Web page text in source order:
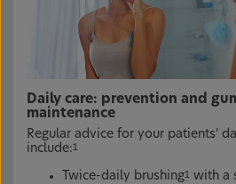
Daily care: prevention and
maintenance
Regular advice for your patients’
include:1
Twice-daily brushing1
with a